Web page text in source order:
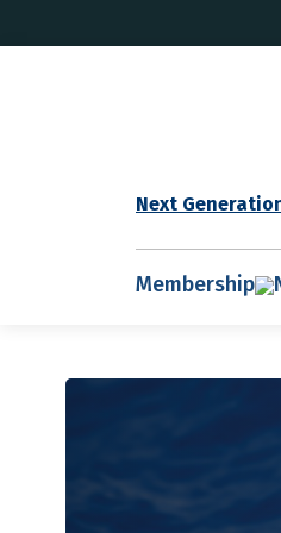
Next
Membership